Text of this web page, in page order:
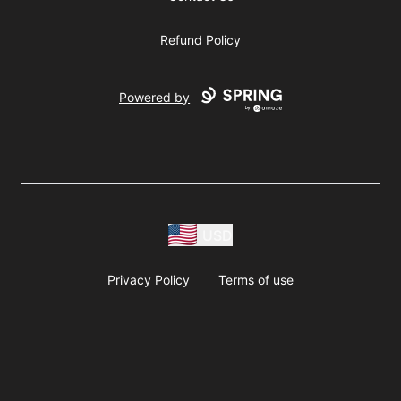
Refund Policy
Powered by
Privacy Policy Terms of use